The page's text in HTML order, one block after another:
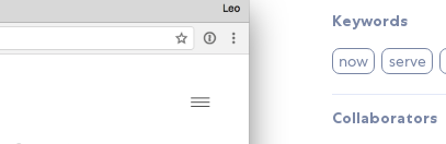
Keywords
now serve
Collaborators